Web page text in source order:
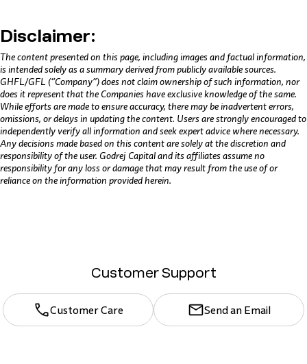
Disclaimer:
The content presented on this page, including images and factual information,
is intended solely as a summary derived from publicly available sources.
GHFL/GFL (“Company”) does not claim ownership of such information, nor
does it represent that the Companies have exclusive knowledge of the same.
While efforts are made to ensure accuracy, there may be inadvertent errors,
omissions, or delays in updating the content. Users are strongly encouraged to
independently verify all information and seek expert advice where necessary.
Any decisions made based on this content are solely at the discretion and
responsibility of the user. Godrej Capital and its affiliates assume no
responsibility for any loss or damage that may result from the use of or
reliance on the information provided herein.
Customer Support
Customer Care Send an Email